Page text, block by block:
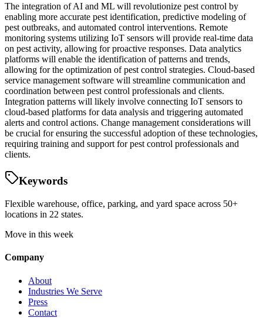
The integration of AI and ML will revolutionize pest control by
enabling more accurate pest identification, predictive modeling of
pest outbreaks, and automated control interventions. Remote
monitoring systems utilizing IoT sensors will provide real-time data
on pest activity, allowing for proactive responses. Data analytics
platforms will enable the identification of patterns and trends,
allowing for the optimization of pest control strategies. Cloud-based
service management software will streamline communication and
coordination between pest control professionals and clients.
Integration patterns will likely involve connecting IoT sensors to
cloud-based platforms for data analysis and triggering automated
alerts and control actions. Change management considerations will
be crucial for ensuring the successful adoption of these technologies,
requiring training and support for pest control professionals and
clients.
Keywords
Flexible warehouse, office, parking, and yard space across 50+
locations in 22 states.
Move in this week
Company
About
Industries We Serve
Press
Contact